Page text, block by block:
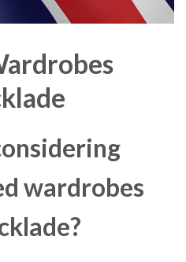
wardrobes